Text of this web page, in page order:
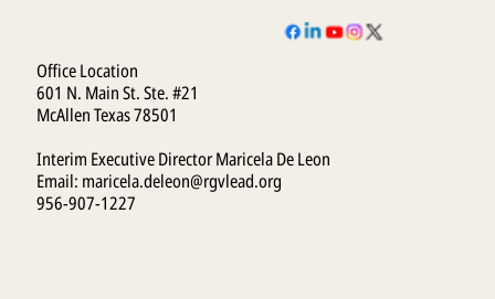
Office Location
601 N. Main St. Ste. #21
McAllen Texas 78501
Interim Executive Director Maricela De Leon
Email: maricela.deleon@rgvlead.org
956-907-1227